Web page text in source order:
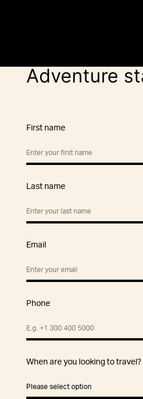
Adventure
First name
Last name
Email
Phone
When are you looking to travel?